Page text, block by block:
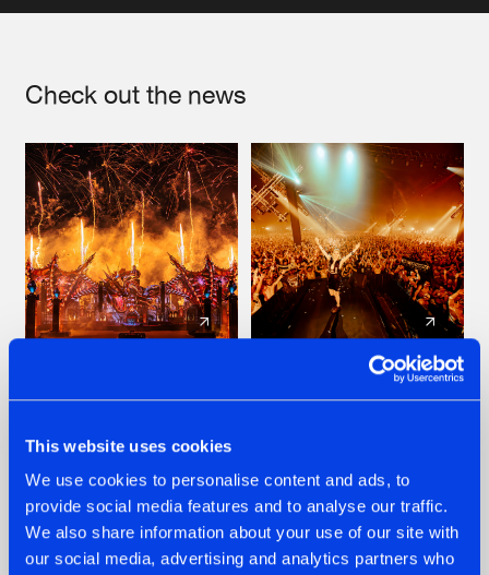
This website uses cookies
We use cookies to personalise content and ads, to
provide social media features and to analyse our traffic.
We also share information about your use of our site with
our social media, advertising and analytics partners who
Check out the news
'DISCORECORD'
GETS A FRESH NEW
TWIST WITH
GALACTIXX' REMIX
#NEWS #HARDSTYLE
HISTORY OF
HARDCORE
DURING THE
SPOTLIGHT AT
DEFQON.1
#NEWS #HARDSTYLE